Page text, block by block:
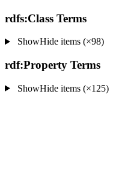
rdfs:Class Terms
ShowHideitems (×98)
rdf:Property Terms
ShowHideitems (×125)